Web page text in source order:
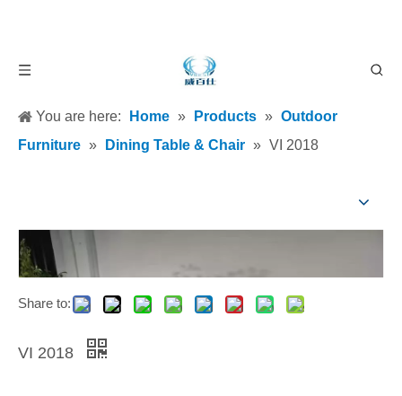
You are here: Home » Products » Outdoor
Furniture » Dining Table & Chair » VI 2018
Share to:
VI 2018